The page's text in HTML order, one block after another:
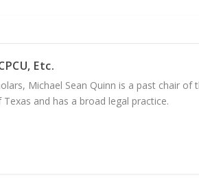
Etc.
Michael Sean Quinn is a past chair of
and has a broad legal practice.